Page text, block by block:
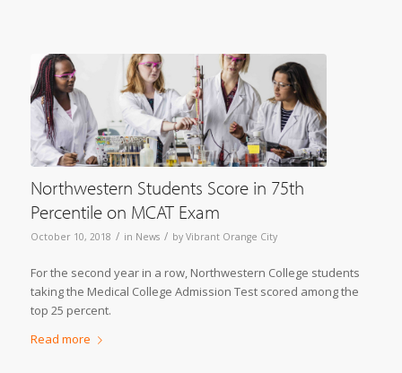
Northwestern Students Score in 75th
Percentile on MCAT Exam
October 10, 2018 / in News / by Vibrant Orange City
For the second year in a row, Northwestern College students
taking the Medical College Admission Test scored among the
top 25 percent.
Read more